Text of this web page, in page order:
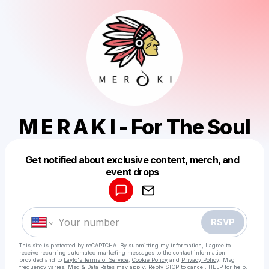
M E R A K I - For The Soul
Get notified about exclusive content, merch, and
event drops
RSVP
This site is protected by reCAPTCHA. By submitting my information, I agree to
receive recurring automated marketing messages to the contact information
provided and to Laylo's Terms of Service Cookie Policy and Privacy Policy . Msg
frequency varies. Msg & Data Rates may apply. Reply STOP to cancel, HELP for help.
Make a drop like this